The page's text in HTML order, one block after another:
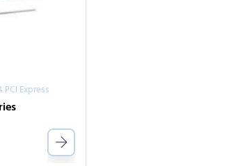
PCI Express